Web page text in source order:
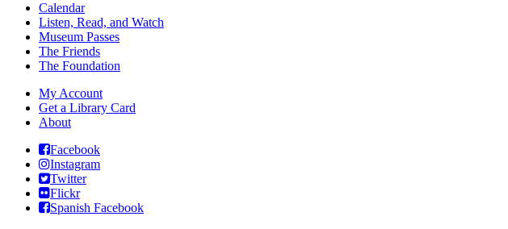
Calendar
Listen, Read, and Watch
Museum Passes
The Friends
The Foundation
My Account
Get a Library Card
About
Facebook
Instagram
Twitter
Flickr
Spanish Facebook